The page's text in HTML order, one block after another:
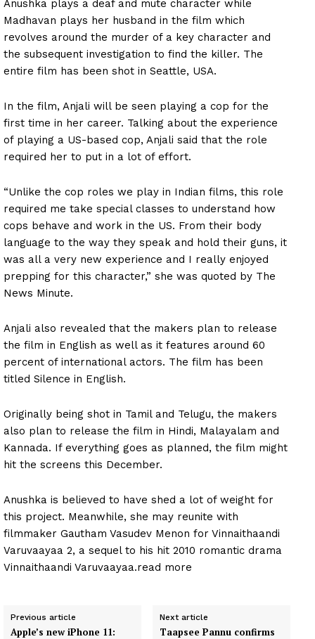
Anushka plays a deaf and mute character while
Madhavan plays her husband in the film which
revolves around the murder of a key character and
the subsequent investigation to find the killer. The
entire film has been shot in Seattle, USA.
In the film, Anjali will be seen playing a cop for the
first time in her career. Talking about the experience
of playing a US-based cop, Anjali said that the role
required her to put in a lot of effort.
“Unlike the cop roles we play in Indian films, this role
required me take special classes to understand how
cops behave and work in the US. From their body
language to the way they speak and hold their guns, it
was all a very new experience and I really enjoyed
prepping for this character,” she was quoted by The
News Minute.
Anjali also revealed that the makers plan to release
the film in English as well as it features around 60
percent of international actors. The film has been
titled Silence in English.
Originally being shot in Tamil and Telugu, the makers
also plan to release the film in Hindi, Malayalam and
Kannada. If everything goes as planned, the film might
hit the screens this December.
Anushka is believed to have shed a lot of weight for
this project. Meanwhile, she may reunite with
filmmaker Gautham Vasudev Menon for Vinnaithaandi
Varuvaayaa 2, a sequel to his hit 2010 romantic drama
Vinnaithaandi Varuvaayaa.read more
Previous article
Apple’s new iPhone 11:
Next article
Taapsee Pannu confirms